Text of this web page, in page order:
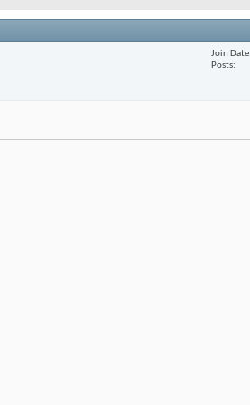
Join Date
Posts